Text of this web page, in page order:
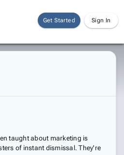
Get Started Sign In
taught about marketing is
of instant dismissal. They're